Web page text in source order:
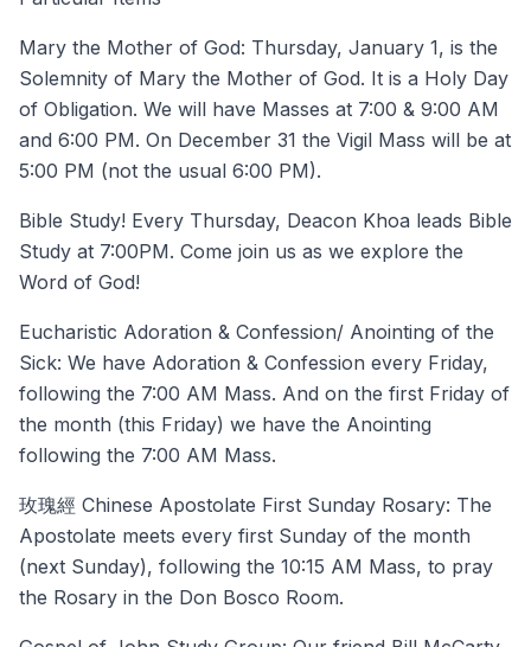
Mary the Mother of God: Thursday, January 1, is the
Solemnity of Mary the Mother of God. It is a Holy Day
of Obligation. We will have Masses at 7:00 & 9:00 AM
and 6:00 PM. On December 31 the Vigil Mass will be at
5:00 PM (not the usual 6:00 PM).
Bible Study! Every Thursday, Deacon Khoa leads Bible
Study at 7:00PM. Come join us as we explore the
Word of God!
Eucharistic Adoration & Confession/ Anointing of the
Sick: We have Adoration & Confession every Friday,
following the 7:00 AM Mass. And on the first Friday of
the month (this Friday) we have the Anointing
following the 7:00 AM Mass.
玫瑰經 Chinese Apostolate First Sunday Rosary: The
Apostolate meets every first Sunday of the month
(next Sunday), following the 10:15 AM Mass, to pray
the Rosary in the Don Bosco Room.